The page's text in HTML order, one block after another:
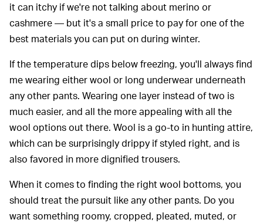
it can itchy if we're not talking about merino or
cashmere — but it's a small price to pay for one of the
best materials you can put on during winter.
If the temperature dips below freezing, you'll always find
me wearing either wool or long underwear underneath
any other pants. Wearing one layer instead of two is
much easier, and all the more appealing with all the
wool options out there. Wool is a go-to in hunting attire,
which can be surprisingly drippy if styled right, and is
also favored in more dignified trousers.
When it comes to finding the right wool bottoms, you
should treat the pursuit like any other pants. Do you
want something roomy, cropped, pleated, muted, or